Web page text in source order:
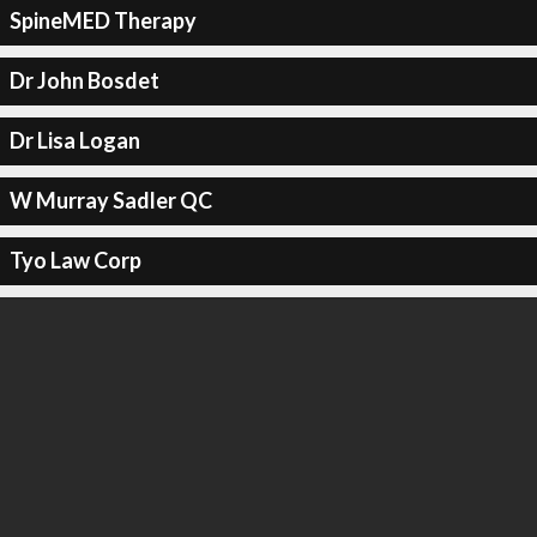
SpineMED Therapy
Dr John Bosdet
Dr Lisa Logan
W Murray Sadler QC
Tyo Law Corp